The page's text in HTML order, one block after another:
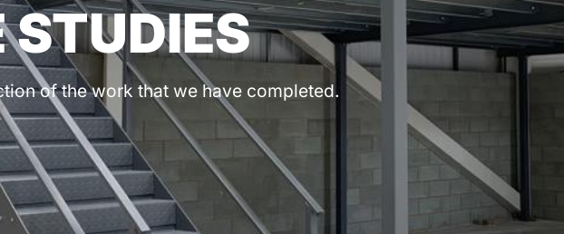
STUDIES
of the work that we have completed.